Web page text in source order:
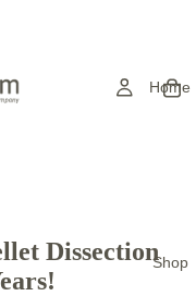
Home
Shop
Dissection